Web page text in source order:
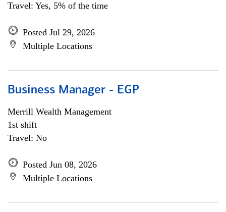
Travel: Yes, 5% of the time
Posted Jul 29, 2026
Multiple Locations
Business Manager - EGP
Merrill Wealth Management
1st shift
Travel: No
Posted Jun 08, 2026
Multiple Locations